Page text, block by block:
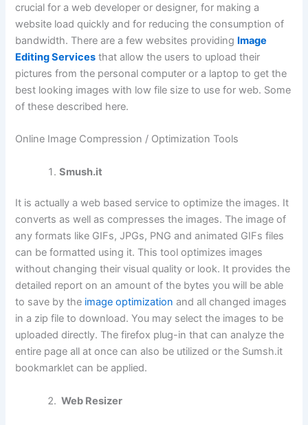
crucial for a web developer or designer, for making a
website load quickly and for reducing the consumption of
bandwidth. There are a few websites providing Image
Editing Services that allow the users to upload their
pictures from the personal computer or a laptop to get the
best looking images with low file size to use for web. Some
of these described here.
Online Image Compression / Optimization Tools
Smush.it
It is actually a web based service to optimize the images. It
converts as well as compresses the images. The image of
any formats like GIFs, JPGs, PNG and animated GIFs files
can be formatted using it. This tool optimizes images
without changing their visual quality or look. It provides the
detailed report on an amount of the bytes you will be able
to save by the image optimization and all changed images
in a zip file to download. You may select the images to be
uploaded directly. The firefox plug-in that can analyze the
entire page all at once can also be utilized or the Sumsh.it
bookmarklet can be applied.
Web Resizer